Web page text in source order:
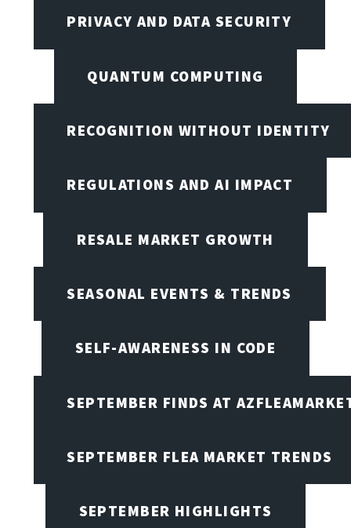
PRIVACY AND DATA SECURITY
QUANTUM COMPUTING
RECOGNITION WITHOUT IDENTITY
REGULATIONS AND AI IMPACT
RESALE MARKET GROWTH
SEASONAL EVENTS & TRENDS
SELF-AWARENESS IN CODE
SEPTEMBER FINDS AT
SEPTEMBER FLEA MARKET TRENDS
SEPTEMBER HIGHLIGHTS